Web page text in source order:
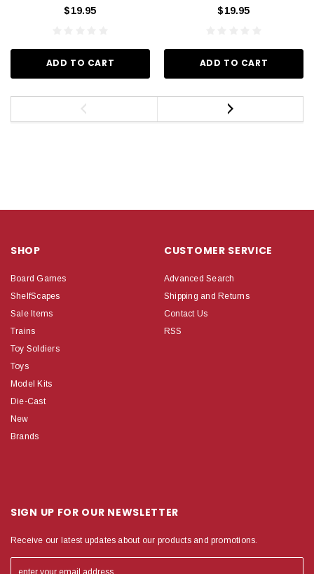
$19.95
ADD TO CART
$19.95
ADD TO CART
SHOP
Board Games
ShelfScapes
Sale Items
Trains
Toy Soldiers
Toys
Model Kits
Die-Cast
New
Brands
CUSTOMER SERVICE
Advanced Search
Shipping and Returns
Contact Us
RSS
SIGN UP FOR OUR NEWSLETTER
Receive our latest updates about our products and promotions.